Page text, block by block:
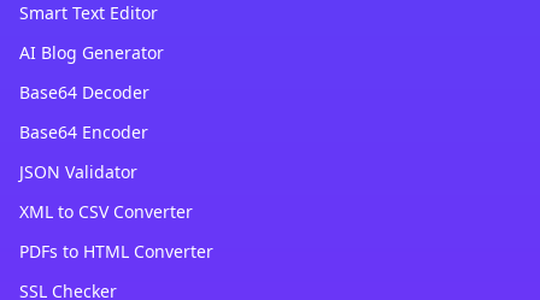
Smart Text Editor
AI Blog Generator
Base64 Decoder
Base64 Encoder
JSON Validator
XML to CSV Converter
PDFs to HTML Converter
SSL Checker